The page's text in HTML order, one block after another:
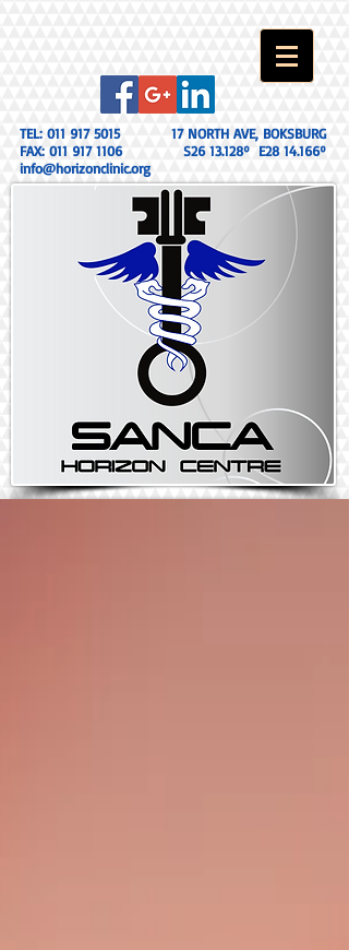
17 NORTH AVE, BOKSBURG
S26 13.128º E28 14.166º
TEL: 011 917 5015
FAX: 011 917 1106
info@horizonclinic.org